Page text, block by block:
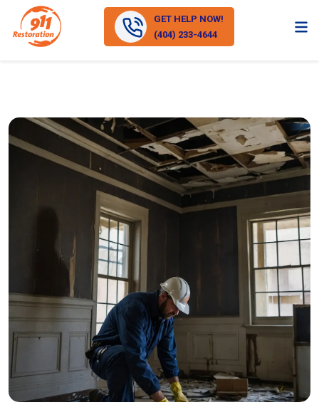
GET HELP NOW!
(404) 233-4644